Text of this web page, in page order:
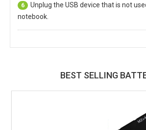
6
Unplug the USB device that is not
notebook.
BEST SELLING